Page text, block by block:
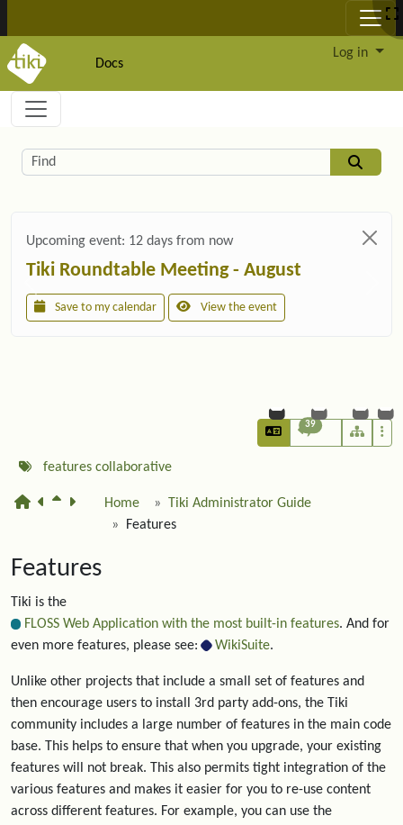
Docs
Log in
Navigation and related functionality and
Related content
Find
Upcoming event: 12 days from now
Tiki Roundtable Meeting - August
Save to my calendar View the event
39
features collaborative
Home
Tiki Administrator Guide
Features
Features
Tiki is the
FLOSS Web Application with the most built-in features. And for
even more features, please see:
WikiSuite.
Unlike other projects that include a small set of features and
then encourage users to install 3rd party add-ons, the Tiki
community includes a large number of features in the main code
base. This helps to ensure that when you upgrade, your existing
features will not break. This also permits tight integration of the
various features and makes it easier for you to re-use content
across different features. For example, you can use the